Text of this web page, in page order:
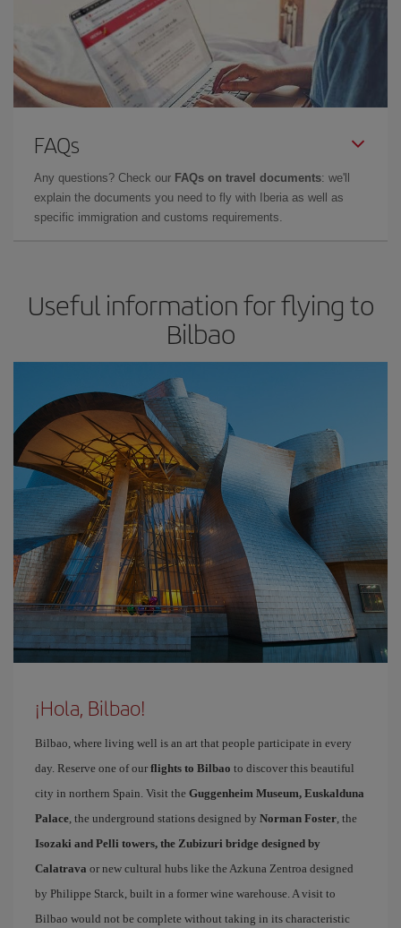
FAQs
Any questions? Check our FAQs on travel documents: we'll
explain the documents you need to fly with Iberia as well as
specific immigration and customs requirements.
Useful information for flying to
Bilbao
¡Hola, Bilbao!
Bilbao, where living well is an art that people participate in every
day. Reserve one of our flights to Bilbao to discover this beautiful
city in northern Spain. Visit the Guggenheim Museum, Euskalduna
Palace, the underground stations designed by Norman Foster, the
Isozaki and Pelli towers, the Zubizuri bridge designed by
Calatrava or new cultural hubs like the Azkuna Zentroa designed
by Philippe Starck, built in a former wine warehouse. A visit to
Bilbao would not be complete without taking in its characteristic